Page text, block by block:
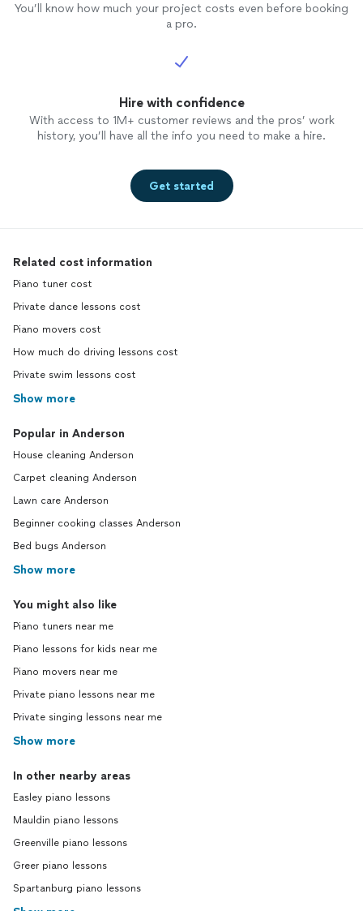
You’ll know how much your project costs even before booking
a pro.
Hire with confidence
With access to 1M+ customer reviews and the pros’ work
history, you’ll have all the info you need to make a hire.
Get started
Related cost information
Piano tuner cost
Private dance lessons cost
Piano movers cost
How much do driving lessons cost
Private swim lessons cost
Show more
Popular in Anderson
House cleaning Anderson
Carpet cleaning Anderson
Lawn care Anderson
Beginner cooking classes Anderson
Bed bugs Anderson
Show more
You might also like
Piano tuners near me
Piano lessons for kids near me
Piano movers near me
Private piano lessons near me
Private singing lessons near me
Show more
In other nearby areas
Easley piano lessons
Mauldin piano lessons
Greenville piano lessons
Greer piano lessons
Spartanburg piano lessons